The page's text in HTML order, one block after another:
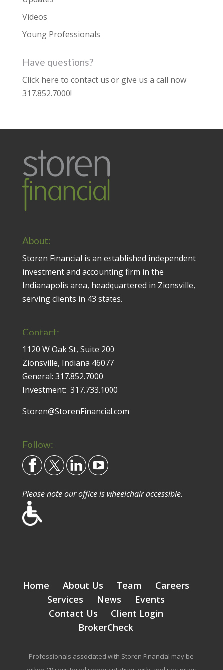
Videos
Young Professionals
Have questions?
Click here to contact us or give us a call now
317.852.7000!
About:
Storen Financial is an established independent
investment and accounting firm in the
Indianapolis area, headquartered in Zionsville,
serving clients in 43 states.
Contact:
1120 W Oak St, Suite 200
Zionsville, Indiana 46077
General: 317.852.7000
Investment: 317.733.1000
Storen@StorenFinancial.com
Follow:
Please note our office is wheelchair accessible.
Home About Us Team
Careers
Services
News
Events
Contact Us
Client Login
BrokerCheck
Professionals associated with Storen Financial may be